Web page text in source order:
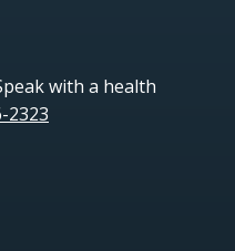
with a health
2323